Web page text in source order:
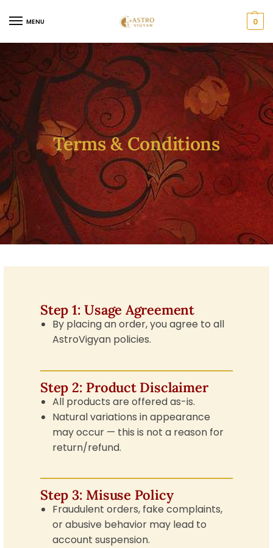
MENU 0
Terms & Conditions
Step 1: Usage Agreement
By placing an order, you agree to all
AstroVigyan policies.
Step 2: Product Disclaimer
All products are offered as-is.
Natural variations in appearance
may occur — this is not a reason for
return/refund.
Step 3: Misuse Policy
Fraudulent orders, fake complaints,
or abusive behavior may lead to
account suspension.